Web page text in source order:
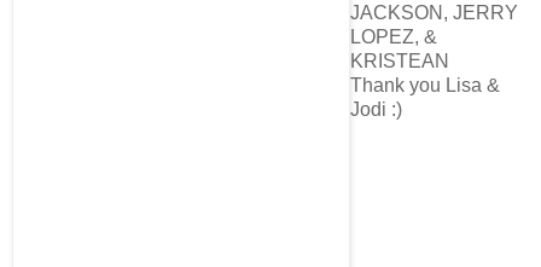
JACKSON, JERRY
LOPEZ, &
KRISTEAN
Thank you Lisa &
Jodi :)